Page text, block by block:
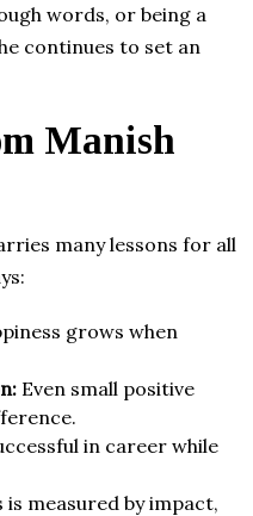
words, or being a
continues to set an
Manish
many lessons for all
grows when
Even small positive
in career while
is measured by impact,